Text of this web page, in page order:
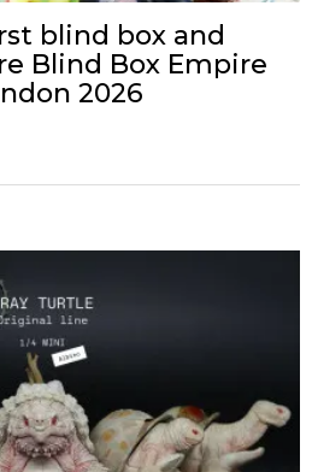
blind box and
Blind Box Empire
2026